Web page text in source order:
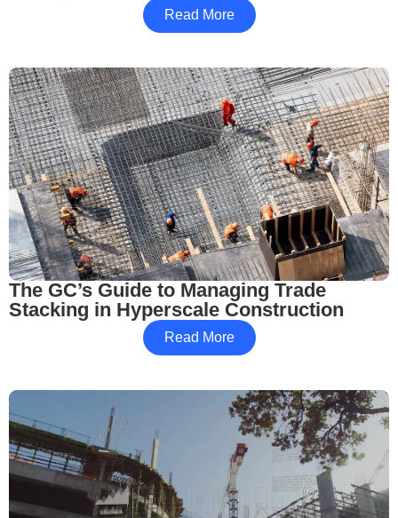
Read More
The GC’s Guide to Managing Trade
Stacking in Hyperscale Construction
Read More